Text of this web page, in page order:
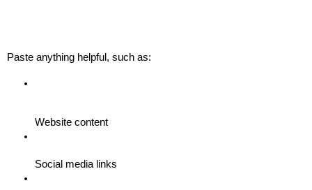
Paste anything helpful, such as:
Website content
Social media links